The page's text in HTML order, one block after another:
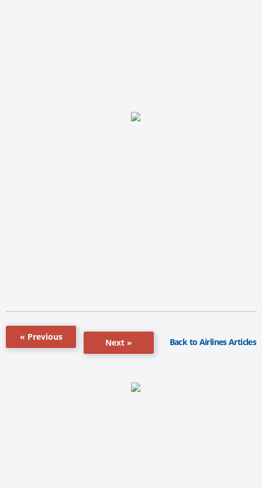
« Previous
Next » Back to Airlines Articles